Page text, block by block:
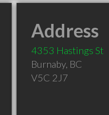
Address
4353 Hastings St
Burnaby, BC
V5C 2J7